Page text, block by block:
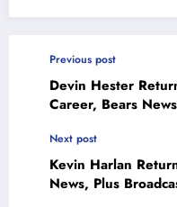
Previous post
Devin Hester
Career, Bears
Next post
Kevin Harlan
News, Plus